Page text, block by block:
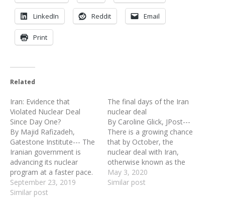
LinkedIn Reddit Email
Print
Related
Iran: Evidence that
Violated Nuclear Deal
Since Day One?
By Majid Rafizadeh,
Gatestone Institute--- The
Iranian government is
advancing its nuclear
program at a faster pace.
Recently, the Atomic
Energy Organization of
September 23, 2019
Similar post
The final days of the Iran
nuclear deal
By Caroline Glick, JPost---
There is a growing chance
that by October, the
nuclear deal with Iran,
otherwise known as the
Joint Comprehensive Plan
of Action (JCPOA) will be
May 3, 2020
Similar post